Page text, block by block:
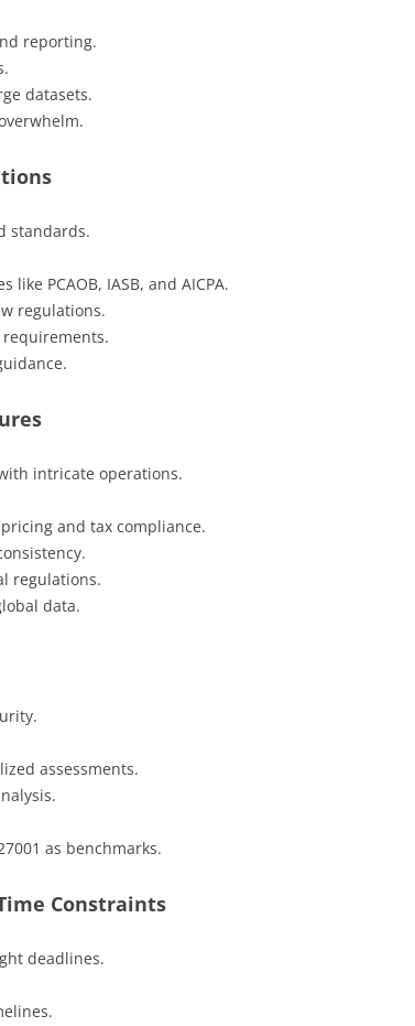
reporting.
datasets.
standards.
PCAOB, IASB, and AICPA.
regulations.
requirements.
intricate operations.
and tax compliance.
regulations.
data.
assessments.
as benchmarks.
Constraints
deadlines.